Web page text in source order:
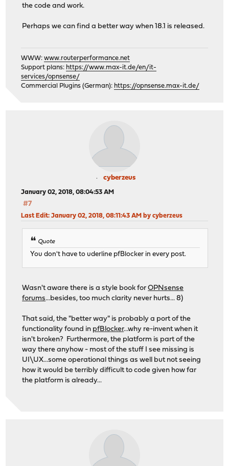
the code and work.
Perhaps we can find a better way when 18.1 is released.
WWW:www.routerperformance.net
Support plans: https://www.max-it.de/en/it-
services/opnsense/
Commercial Plugins (German): https://opnsense.max-it.de/
cyberzeus
January 02, 2018, 08:04:53 AM
#7
Last Edit: January 02, 2018, 08:11:43 AM by cyberzeus
Quote
You don't have to uderline pfBlocker in every post.
Wasn't aware there is a style book forOPNsense
forums...besides, too much clarity never hurts... 8)
That said, the "better way" is probably a port of the
functionality found in pfBlocker...why re-invent when it
isn't broken? Furthermore, the platform is part of the
way there anyhow - most of the stuff I see missing is
UI\UX...some operational things as well but not seeing
how it would be terribly difficult to code given how far
the platform is already...